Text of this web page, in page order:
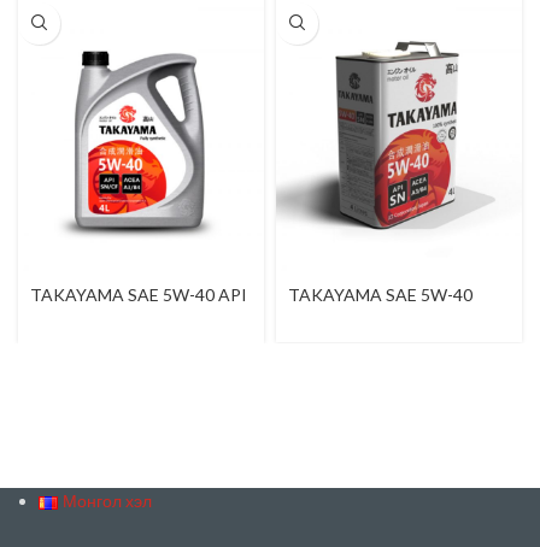
TAKAYAMA SAE 5W-40 API
TAKAYAMA SAE 5W-40
Монгол хэл